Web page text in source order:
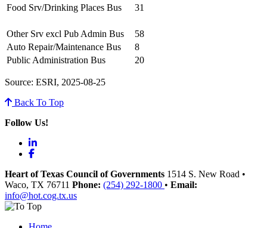
Food Srv/Drinking Places Bus
31
Other Srv excl Pub Admin Bus
58
Auto Repair/Maintenance Bus
8
Public Administration Bus
20
Source: ESRI, 2025-08-25
Back To Top
Follow Us!
LinkedIn
Facebook
Heart of Texas Council of Governments 1514 S. New Road •
Waco, TX 76711 Phone: (254) 292-1800 • Email:
info@hot.cog.tx.us